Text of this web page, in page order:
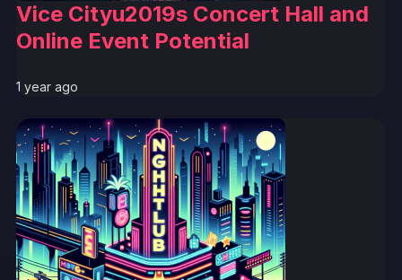
Vice Cityu2019s Concert Hall and
Online Event Potential
1 year ago